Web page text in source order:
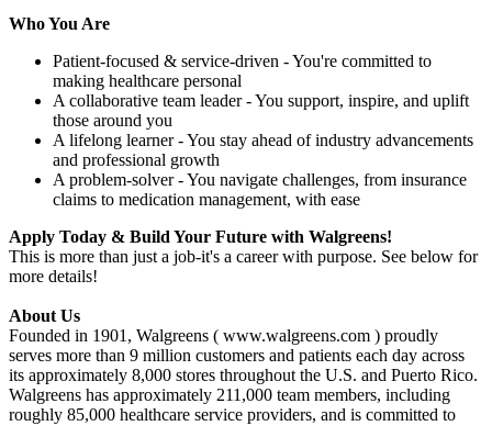
Who You Are
Patient-focused & service-driven - You're committed to
making healthcare personal
A collaborative team leader - You support, inspire, and uplift
those around you
A lifelong learner - You stay ahead of industry advancements
and professional growth
A problem-solver - You navigate challenges, from insurance
claims to medication management, with ease
Apply Today & Build Your Future with Walgreens!
This is more than just a job-it's a career with purpose. See below for
more details!
About Us
Founded in 1901, Walgreens ( www.walgreens.com ) proudly
serves more than 9 million customers and patients each day across
its approximately 8,000 stores throughout the U.S. and Puerto Rico.
Walgreens has approximately 211,000 team members, including
roughly 85,000 healthcare service providers, and is committed to